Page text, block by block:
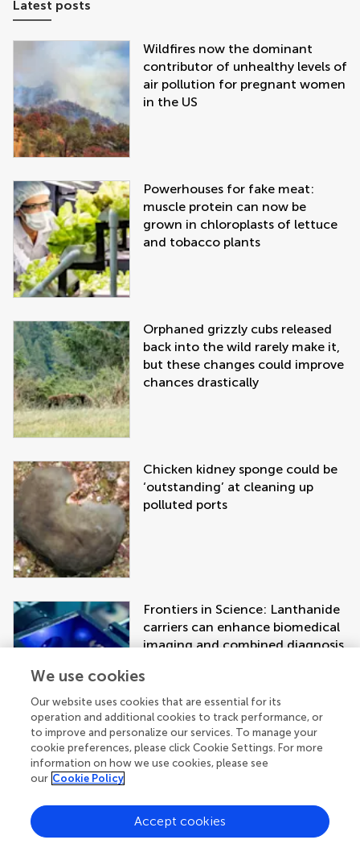
Latest posts
Wildfires now the dominant
contributor of unhealthy levels of
air pollution for pregnant women
in the US
Powerhouses for fake meat:
muscle protein can now be
grown in chloroplasts of lettuce
and tobacco plants
Orphaned grizzly cubs released
back into the wild rarely make it,
but these changes could improve
chances drastically
Chicken kidney sponge could be
‘outstanding’ at cleaning up
polluted ports
Frontiers in Science: Lanthanide
carriers can enhance biomedical
imaging and combined diagnosis
We use cookies
Our website uses cookies that are essential for its
operation and additional cookies to track performance, or
to improve and personalize our services. To manage your
cookie preferences, please click Cookie Settings. For more
information on how we use cookies, please see
our Cookie Policy
Accept cookies